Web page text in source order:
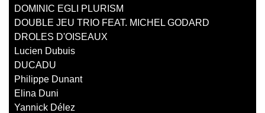
DOMINIC EGLI PLURISM
DOUBLE JEU TRIO FEAT. MICHEL GODARD
DROLES D'OISEAUX
Lucien Dubuis
DUCADU
Philippe Dunant
Elina Duni
Yannick Délez